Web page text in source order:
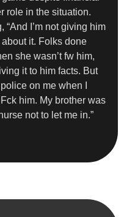
role in the situation.
“And I’m not giving him
about it. Folks done
she wasn’t fw him,
it to him facts. But
on me when I
him. My brother was
not to let me in.”